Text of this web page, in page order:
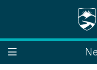
Search the website...